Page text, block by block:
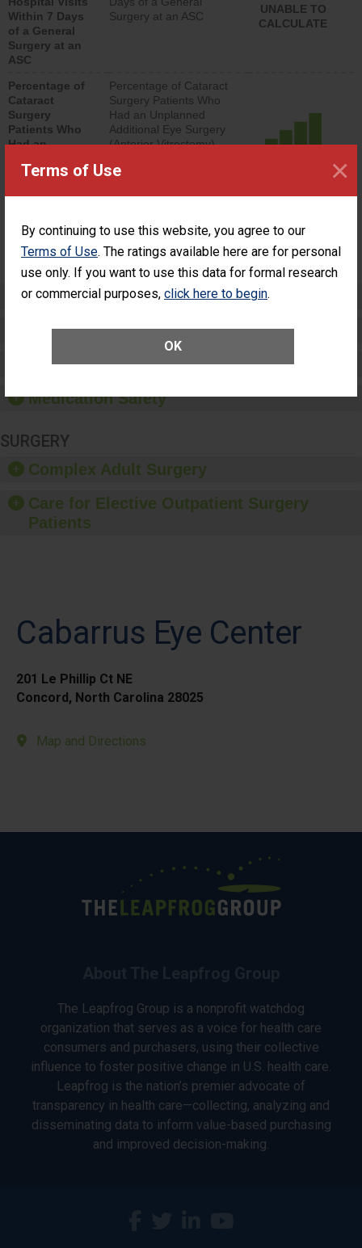
Terms of Use
By continuing to use this website, you agree to our
Terms of Use. The ratings available here are for personal
use only. If you want to use this data for formal research
or commercial purposes, click here to begin.
OK
×
Within 7 Days
of a General
Surgery at an
ASC
Surgery at an ASC
UNABLE TO
CALCULATE
Percentage of
Cataract
Surgery
Patients Who
Had an
Additional Eye
Percentage of Cataract
Surgery Patients Who
Had an Unplanned
Additional Eye Surgery
(Anterior Vitrectomy)
ACHIEVED THE
SHOW MORE ON THIS SURGERY CENTER’S
PERFORMANCE
Preventing Patient Harm
Patient Rights and Ethics
Healthcare-Associated Infections
Medication Safety
SURGERY
Complex Adult Surgery
Care for Elective Outpatient Surgery
Patients
Cabarrus Eye Center
201 Le Phillip Ct NE
Concord, North Carolina 28025
Map and Directions
The Leapfrog Group is a nonprofit watchdog
organization that serves as a voice for health care
consumers and purchasers, using their collective
influence to foster positive change in U.S. health care.
Leapfrog is the nation’s premier advocate of
transparency in health care—collecting, analyzing and
disseminating data to inform value-based purchasing
and improved decision-making.